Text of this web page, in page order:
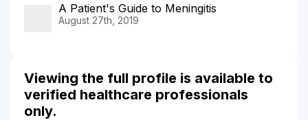
A Patient's Guide to Meningitis
August 27th, 2019
Viewing the full profile is available to
verified healthcare professionals
only.